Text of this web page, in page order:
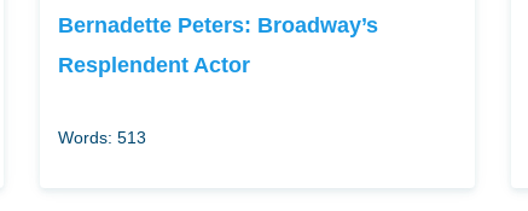
Bernadette Peters: Broadway’s
Resplendent Actor
Words: 513